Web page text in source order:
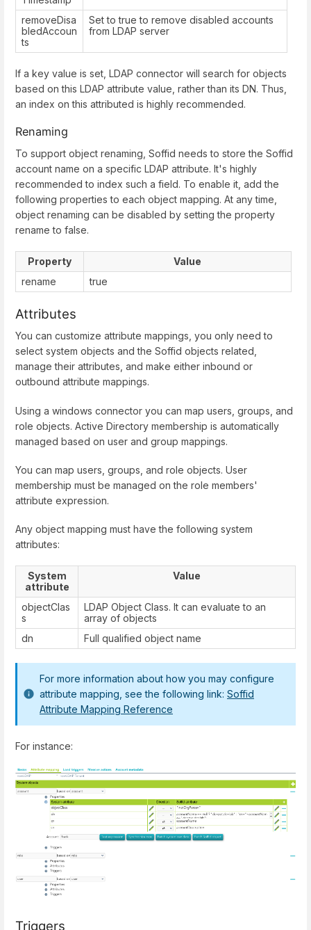
removeDisa
bledAccoun
ts
Set to true to remove disabled accounts
from LDAP server
If a key value is set, LDAP connector will search for objects
based on this LDAP attribute value, rather than its DN. Thus,
an index on this attributed is highly recommended.
Renaming
To support object renaming, Soffid needs to store the Soffid
account name on a specific LDAP attribute. It's highly
recommended to index such a field. To enable it, add the
following properties to each object mapping. At any time,
object renaming can be disabled by setting the property
rename to false.
Property
Value
rename
true
Attributes
You can customize attribute mappings, you only need to
select system objects and the Soffid objects related,
manage their attributes, and make either inbound or
outbound attribute mappings.
Using a windows connector you can map users, groups, and
role objects. Active Directory membership is automatically
managed based on user and group mappings.
You can map users, groups, and role objects. User
membership must be managed on the role members'
attribute expression.
Any object mapping must have the following system
attributes:
System
attribute
Value
objectClas
s
LDAP Object Class. It can evaluate to an
array of objects
dn
Full qualified object name
For more information about how you may configure
attribute mapping, see the following link: Soffid
Attribute Mapping Reference
For instance:
Triggers